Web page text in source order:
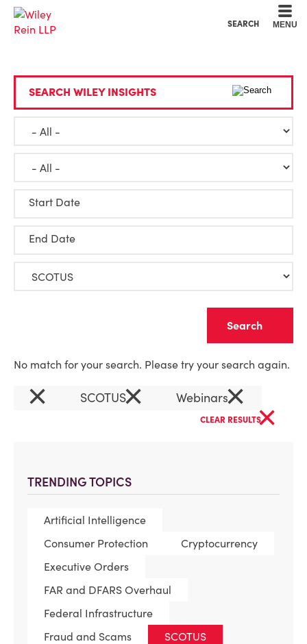
SEARCH MENU
TRENDING TOPICS
Artificial Intelligence
Consumer Protection
Cryptocurrency
Executive Orders
FAR and DFARS Overhaul
Federal Infrastructure
Fraud and Scams
SCOTUS
SEARCH WILEY INSIGHTS
Start Date
End Date
No match for your search. Please try your search again.
× SCOTUS× Webinars×
CLEAR RESULTS×